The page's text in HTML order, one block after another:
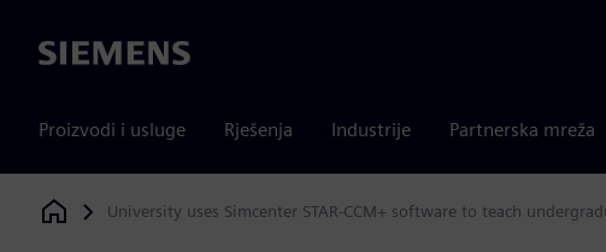
Siemens
Proizvodi i usluge Rješenja Industrije Partnerska mreža
Siemens Digital Industries Software
University uses Simcenter STAR-CCM+ software to teach